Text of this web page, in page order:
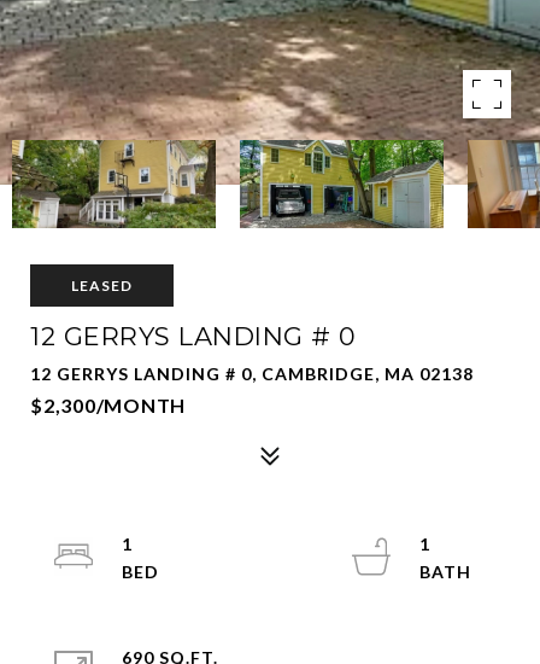
LEASED
12 GERRYS LANDING # 0
12 GERRYS LANDING # 0, CAMBRIDGE, MA 02138
$2,300/MONTH
1
1
690 SQ.FT.